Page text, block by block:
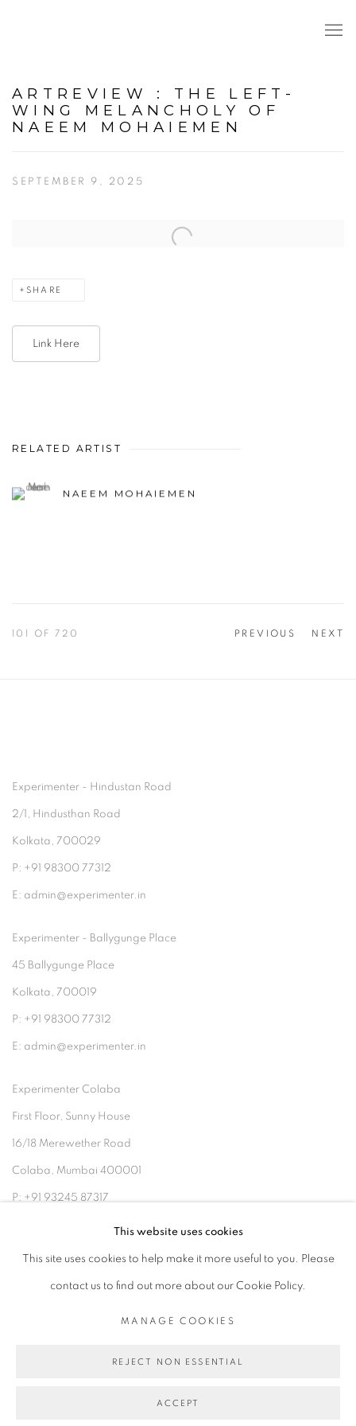
ARTREVIEW : THE LEFT-
WING MELANCHOLY OF
NAEEM MOHAIEMEN
SEPTEMBER 9, 2025
Open a larger version of the following image in a popup:
SHARE
Link Here
RELATED ARTIST
NAEEM MOHAIEMEN
PREVIOUS NEXT
101 OF 720
Experimenter - Hindustan Road
2/1, Hindusthan Road
Kolkata, 700029
P: +91 98300 77312
E: admin@experimenter.in
Experimenter - Ballygunge Place
45 Ballygunge Place
Kolkata, 700019
P: +91 98300 77312
E: admin@experimenter.in
Experimenter Colaba
First Floor, Sunny House
16/18 Merewether Road
Colaba, Mumbai 400001
P: +91 93245 87317
E: admin@experimenter.in
COPYRIGHT © 2026 EXPERIMENTER
This website uses cookies
This site uses cookies to help make it more useful to you. Please
contact us to find out more about our Cookie Policy.
MANAGE COOKIES
REJECT NON ESSENTIAL
ACCEPT